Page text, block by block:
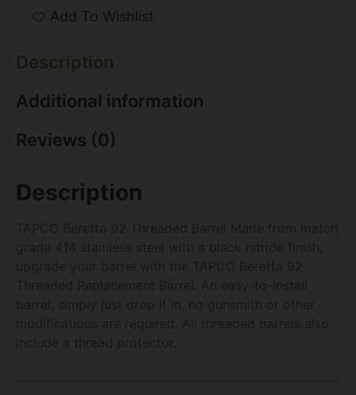
Add To Wishlist
Description
Additional information
Reviews (0)
Description